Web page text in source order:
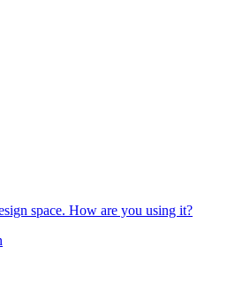
space. How are you using it?